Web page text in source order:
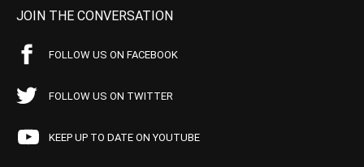
JOIN THE CONVERSATION
FOLLOW US ON FACEBOOK
FOLLOW US ON TWITTER
KEEP UP TO DATE ON YOUTUBE